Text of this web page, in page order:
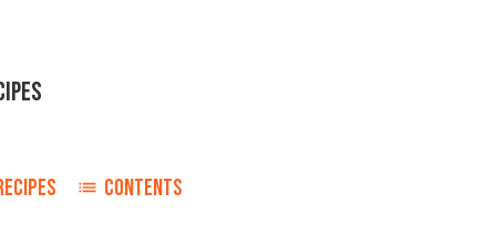
CONTENTS